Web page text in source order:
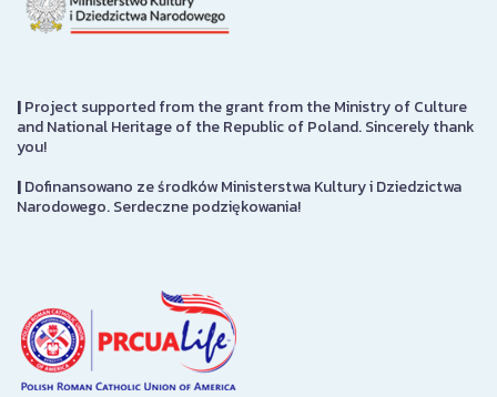
|Project supported from the grant from the Ministry of Culture
and National Heritage of the Republic of Poland. Sincerely thank
you!
|Dofinansowano ze środków Ministerstwa Kultury i Dziedzictwa
Narodowego. Serdeczne podziękowania!